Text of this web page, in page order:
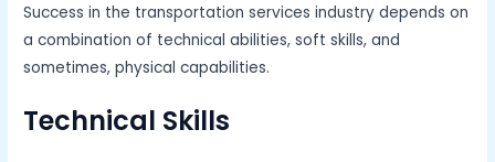
Success in the transportation services industry depends on
a combination of technical abilities, soft skills, and
sometimes, physical capabilities.
Technical Skills